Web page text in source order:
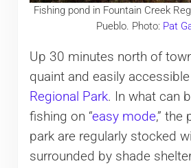
Fishing pond in Fountain Creek
Pueblo. Photo: Pat
Up 30 minutes north of
quaint and easily accessible
Regional Park. In what can
fishing on “easy mode,” the
park are regularly stocked
surrounded by shade